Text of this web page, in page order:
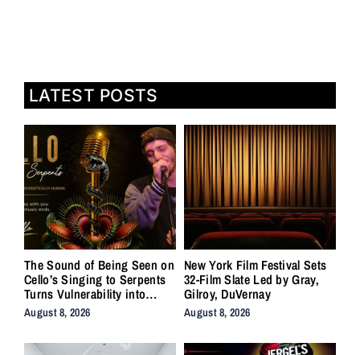
LATEST POSTS
The Sound of Being Seen on
Cello’s Singing to Serpents
Turns Vulnerability into
Strength
August 8, 2026
New York Film Festival Sets
32-Film Slate Led by Gray,
Gilroy, DuVernay
August 8, 2026